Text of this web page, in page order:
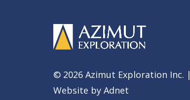
© 2026 Azimut Exploration Inc. |
Website by Adnet